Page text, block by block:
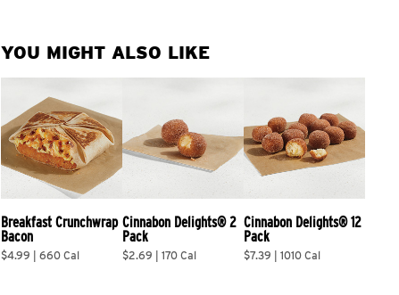
YOU MIGHT ALSO LIKE
Breakfast Crunchwrap
Bacon
$4.99 | 660 Cal
Cinnabon Delights® 2
Pack
$2.69 | 170 Cal
Cinnabon Delights® 12
Pack
$7.39 | 1010 Cal